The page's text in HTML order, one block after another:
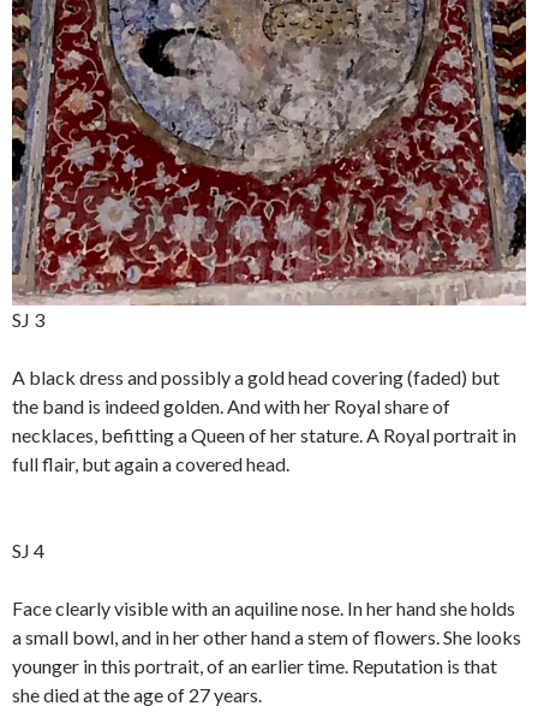
SJ 3
A black dress and possibly a gold head covering (faded) but
the band is indeed golden. And with her Royal share of
necklaces, befitting a Queen of her stature. A Royal portrait in
full flair, but again a covered head.
SJ 4
Face clearly visible with an aquiline nose. In her hand she holds
a small bowl, and in her other hand a stem of flowers. She looks
younger in this portrait, of an earlier time. Reputation is that
she died at the age of 27 years.